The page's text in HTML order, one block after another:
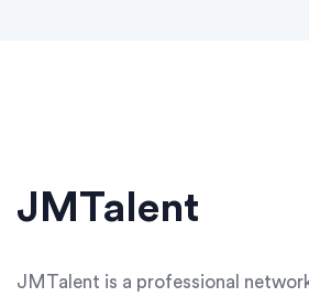
JMTalent
JMTalent is a professional